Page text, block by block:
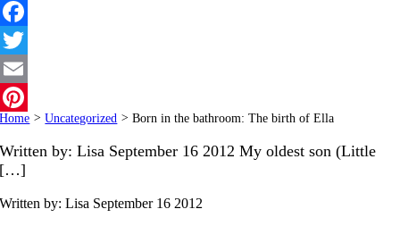
Facebook
Twitter
Email
Pinterest
Home > Uncategorized > Born in the bathroom: The birth of Ella
Written by: Lisa September 16 2012 My oldest son (Little
[…]
Written by: Lisa September 16 2012